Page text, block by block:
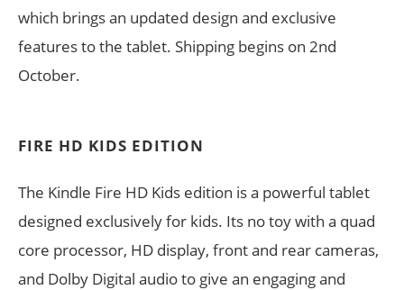
which brings an updated design and exclusive
features to the tablet. Shipping begins on 2nd
October.
FIRE HD KIDS EDITION
The Kindle Fire HD Kids edition is a powerful tablet
designed exclusively for kids. Its no toy with a quad
core processor, HD display, front and rear cameras,
and Dolby Digital audio to give an engaging and